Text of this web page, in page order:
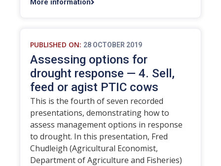
More information
PUBLISHED ON: 28 OCTOBER 2019
Assessing options for
drought response — 4. Sell,
feed or agist PTIC cows
This is the fourth of seven recorded
presentations, demonstrating how to
assess management options in response
to drought. In this presentation, Fred
Chudleigh (Agricultural Economist,
Department of Agriculture and Fisheries)